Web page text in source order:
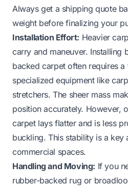
Always get a shipping quote
weight before finalizing your
Installation Effort: Heavier
carry and maneuver. Installing
backed carpet often requires
specialized equipment like
stretchers. The sheer mass
position accurately. However,
carpet lays flatter and is less
buckling. This stability is a
commercial spaces.
Handling and Moving: If you
rubber-backed rug or